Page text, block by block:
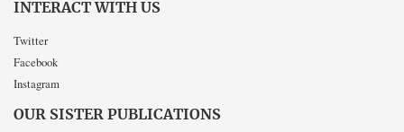
INTERACT WITH US
Twitter
Facebook
Instagram
OUR SISTER PUBLICATIONS